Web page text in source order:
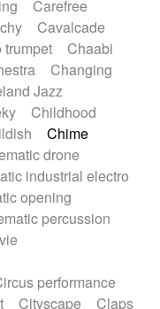
Keyboard
Koto
Low
Mellotron
drum
Organ
Pedal steel
Pianet
Piano
Pizzicato violin
Piano
Reverb
Rhodes
Saturated
guitar
Carefree
Cavalcade
trumpet
Chaabi
Changing
Jazz
Childhood
Chime
drone
industrial electro
opening
percussion
performance
Cityscape
Claps